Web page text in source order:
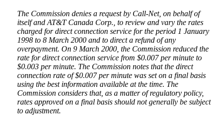
The Commission denies a request by Call-Net, on behalf of
itself and AT&T Canada Corp., to review and vary the rates
charged for direct connection service for the period 1 January
1998 to 8 March 2000 and to direct a refund of any
overpayment. On 9 March 2000, the Commission reduced the
rate for direct connection service from $0.007 per minute to
$0.003 per minute. The Commission notes that the direct
connection rate of $0.007 per minute was set on a final basis
using the best information available at the time. The
Commission considers that, as a matter of regulatory policy,
rates approved on a final basis should not generally be subject
to adjustment.